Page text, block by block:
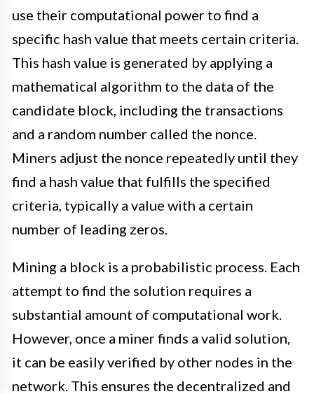
use their computational power to find a
specific hash value that meets certain criteria.
This hash value is generated by applying a
mathematical algorithm to the data of the
candidate block, including the transactions
and a random number called the nonce.
Miners adjust the nonce repeatedly until they
find a hash value that fulfills the specified
criteria, typically a value with a certain
number of leading zeros.
Mining a block is a probabilistic process. Each
attempt to find the solution requires a
substantial amount of computational work.
However, once a miner finds a valid solution,
it can be easily verified by other nodes in the
network. This ensures the decentralized and